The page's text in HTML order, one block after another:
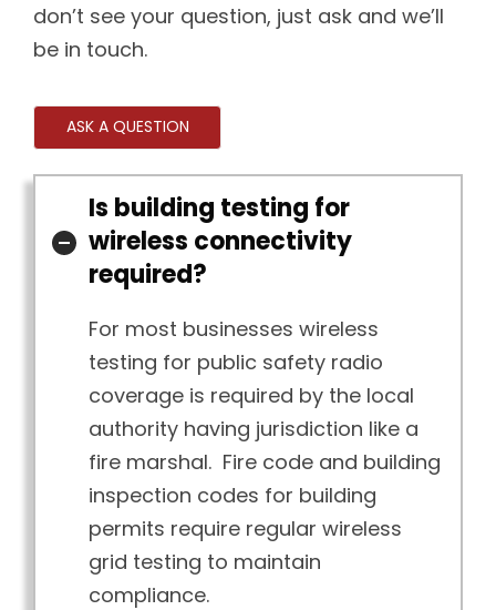
don’t see your question, just ask and we’ll
be in touch.
ASK A QUESTION
Is building testing for
wireless connectivity
required?
For most businesses wireless
testing for public safety radio
coverage is required by the local
authority having jurisdiction like a
fire marshal. Fire code and building
inspection codes for building
permits require regular wireless
grid testing to maintain
compliance.